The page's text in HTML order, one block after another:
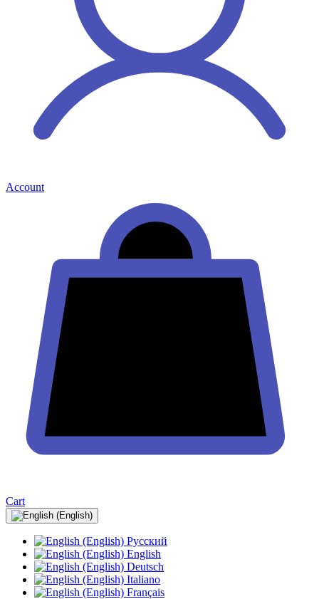
Account
Cart
Русский
English
Deutsch
Italiano
Français